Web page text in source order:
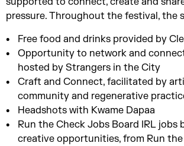
pressure. Throughout the festival, the
Free food and drinks provided by
Opportunity to network and
hosted by Strangers in the City
Craft and Connect, facilitated by
community and regenerative
Headshots with Kwame Dapaa
Run the Check Jobs Board IRL jobs
creative opportunities, from Run the